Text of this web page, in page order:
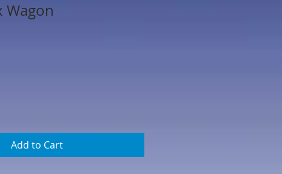
Wagon
Add to Cart